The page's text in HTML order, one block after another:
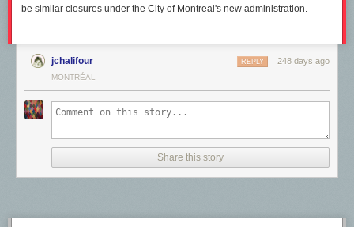
be similar closures under the City of Montreal's new administration.
jchalifour 248 days ago
REPLY
MONTRÉAL
Share this story